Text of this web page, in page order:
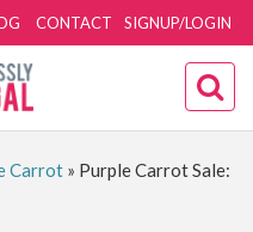
SIGNUP/LOGIN
CONTACT
Carrot» Purple Carrot Sale: